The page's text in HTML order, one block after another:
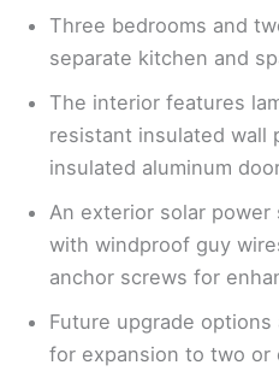
Three bedrooms and
separate kitchen and
The interior features
resistant insulated wall
insulated aluminum
An exterior solar
with windproof guy
anchor screws for
Future upgrade options
for expansion to two